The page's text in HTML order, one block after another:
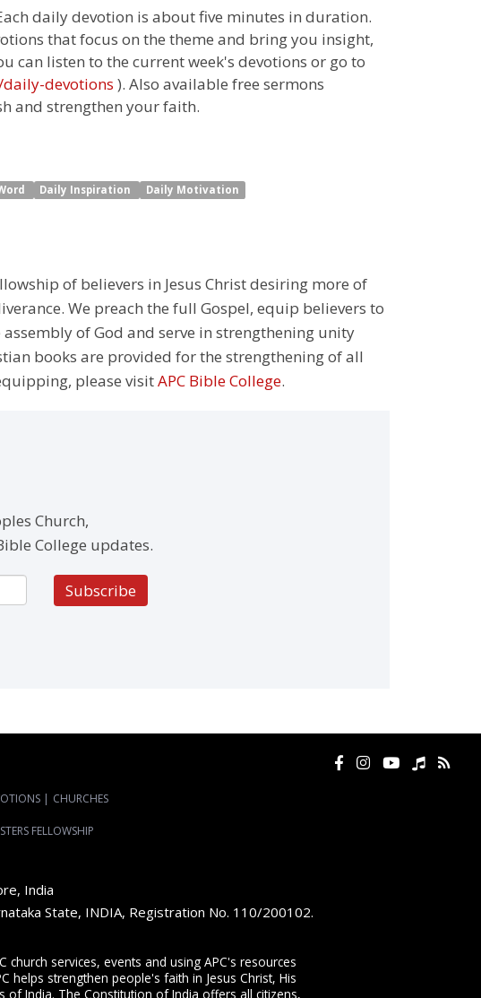
daily devotion is about five minutes in duration.
that focus on the theme and bring you insight,
can listen to the current week's devotions or go to
devotions ). Also available free sermons
and strengthen your faith.
Daily Inspiration Daily Motivation
of believers in Jesus Christ desiring more of
We preach the full Gospel, equip believers to
of God and serve in strengthening unity
books are provided for the strengthening of all
please visitAPC Bible College.
Church,
College updates.
Subscribe
| CHURCHES
FELLOWSHIP
India
State, INDIA, Registration No. 110/200102.
services, events and using APC's resources
helps strengthen people's faith in Jesus Christ, His
India. The Constitution of India offers all citizens,